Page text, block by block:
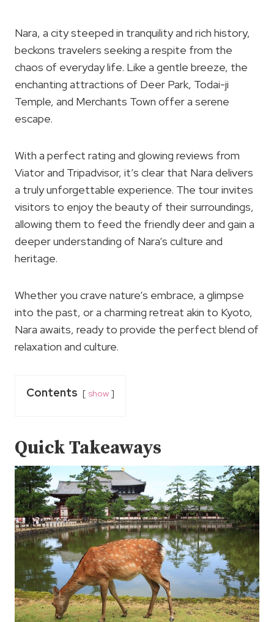
Nara, a city steeped in tranquility and rich history,
beckons travelers seeking a respite from the
chaos of everyday life. Like a gentle breeze, the
enchanting attractions of Deer Park, Todai-ji
Temple, and Merchants Town offer a serene
escape.
With a perfect rating and glowing reviews from
Viator and Tripadvisor, it’s clear that Nara delivers
a truly unforgettable experience. The tour invites
visitors to enjoy the beauty of their surroundings,
allowing them to feed the friendly deer and gain a
deeper understanding of Nara’s culture and
heritage.
Whether you crave nature’s embrace, a glimpse
into the past, or a charming retreat akin to Kyoto,
Nara awaits, ready to provide the perfect blend of
relaxation and culture.
Contents show
Quick Takeaways